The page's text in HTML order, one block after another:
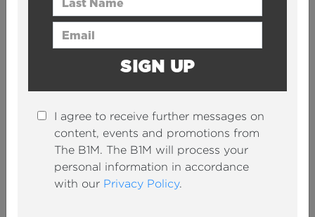
Can $68BN Save New York’s Subway?
IAN PARKIN
Documentaries 29 Oct 2025
Email Address
SIGN UP
I agree to receive further messages on
content, events and promotions from
The B1M. The B1M will process your
personal information in accordance
with our Privacy Policy.